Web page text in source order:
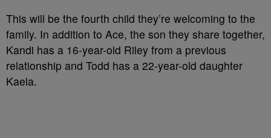
This will be the fourth child they’re welcoming to the
family. In addition to Ace, the son they share together,
Kandi has a 16-year-old Riley from a previous
relationship and Todd has a 22-year-old daughter
Kaela.